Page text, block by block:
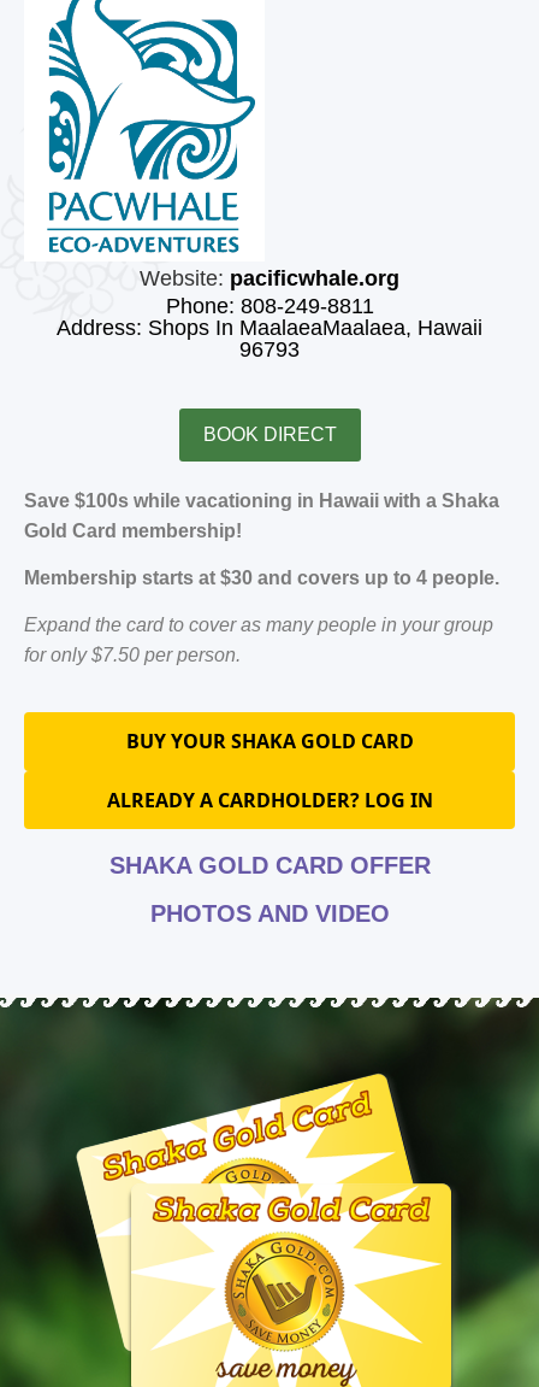
Website: pacificwhale.org
Phone: 808-249-8811
Address: Shops In MaalaeaMaalaea, Hawaii
96793
BOOK DIRECT
Save $100s while vacationing in Hawaii with a Shaka
Gold Card membership!
Membership starts at $30 and covers up to 4 people.
Expand the card to cover as many people in your group
for only $7.50 per person.
BUY YOUR SHAKA GOLD CARD
ALREADY A CARDHOLDER? LOG IN
SHAKA GOLD CARD OFFER
PHOTOS AND VIDEO